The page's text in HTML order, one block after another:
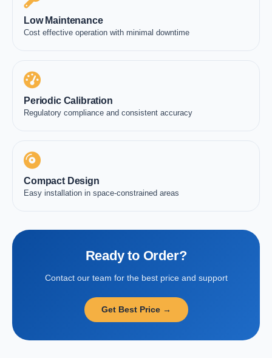
Low Maintenance
Cost effective operation with minimal downtime
Periodic Calibration
Regulatory compliance and consistent accuracy
Compact Design
Easy installation in space-constrained areas
Ready to Order?
Contact our team for the best price and support
Get Best Price →